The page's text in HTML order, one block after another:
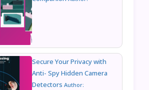
Secure Your Privacy with
Anti- Spy Hidden Camera
Detectors Author: